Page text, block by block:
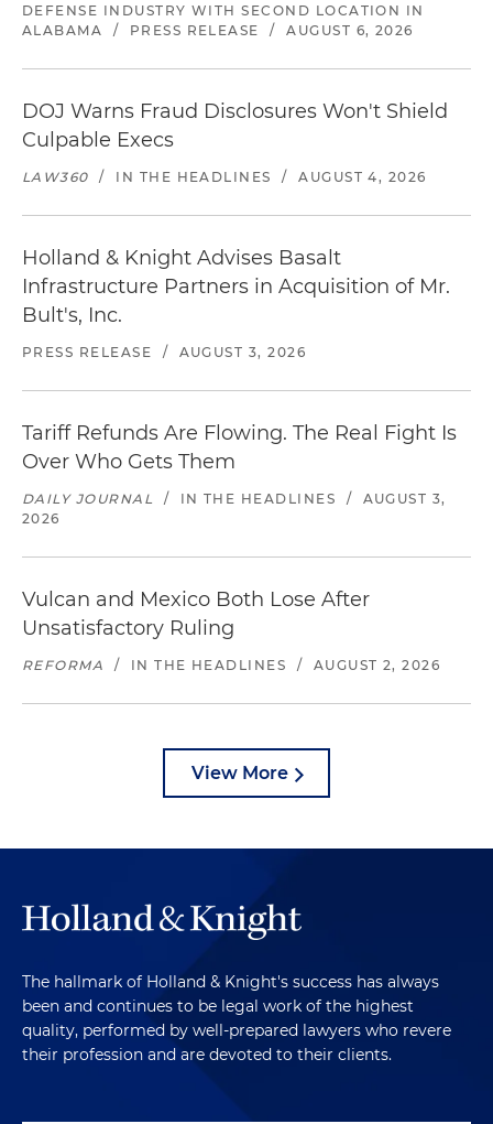
DEFENSE INDUSTRY WITH SECOND LOCATION IN
ALABAMA
/ PRESS RELEASE / AUGUST 6, 2026
DOJ Warns Fraud Disclosures Won't Shield
Culpable Execs
LAW360 / IN THE HEADLINES / AUGUST 4, 2026
Holland & Knight Advises Basalt
Infrastructure Partners in Acquisition of Mr.
Bult's, Inc.
PRESS RELEASE / AUGUST 3, 2026
Tariff Refunds Are Flowing. The Real Fight Is
Over Who Gets Them
DAILY JOURNAL / IN THE HEADLINES /
AUGUST 3,
2026
Vulcan and Mexico Both Lose After
Unsatisfactory Ruling
REFORMA / IN THE HEADLINES / AUGUST 2, 2026
View More
The hallmark of Holland & Knight's success has always
been and continues to be legal work of the highest
quality, performed by well-prepared lawyers who revere
their profession and are devoted to their clients.